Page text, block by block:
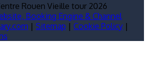
Rouen Vieille tour 2026
Booking Engine & Channel
| Sitemap | Cookie Policy |